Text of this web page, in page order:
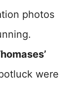
photos
were